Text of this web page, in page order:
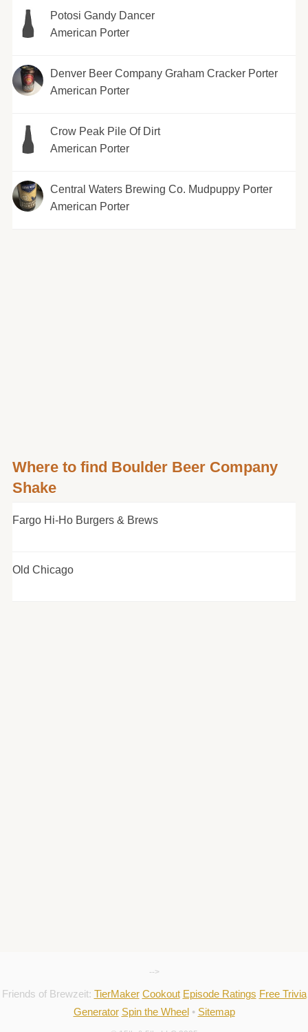
Potosi Gandy Dancer
American Porter
Denver Beer Company Graham Cracker Porter
American Porter
Crow Peak Pile Of Dirt
American Porter
Central Waters Brewing Co. Mudpuppy Porter
American Porter
Where to find Boulder Beer Company
Shake
Fargo Hi-Ho Burgers & Brews
Old Chicago
-->
Friends of Brewzeit: TierMaker Cookout Episode Ratings Free Trivia
Generator Spin the Wheel• Sitemap